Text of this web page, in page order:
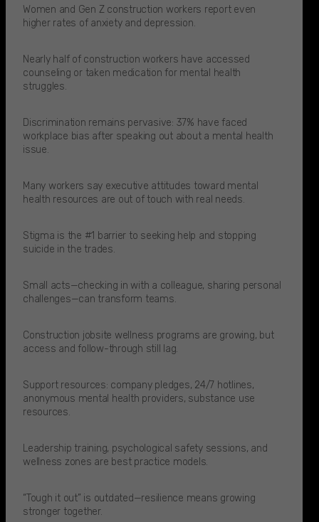
Women and Gen Z construction workers report even
higher rates of anxiety and depression.​
Nearly half of construction workers have accessed
counseling or taken medication for mental health
struggles.​
Discrimination remains pervasive: 37% have faced
workplace bias after speaking out about a mental health
issue.​
Many workers say executive attitudes toward mental
health resources are out of touch with real needs.​
Stigma is the #1 barrier to seeking help and stopping
suicide in the trades.
Small acts—checking in with a colleague, sharing personal
challenges—can transform teams.
Construction jobsite wellness programs are growing, but
access and follow-through still lag.
Support resources: company pledges, 24/7 hotlines,
anonymous mental health providers, substance use
resources.​
Leadership training, psychological safety sessions, and
wellness zones are best practice models.​
“Tough it out” is outdated—resilience means growing
stronger together.